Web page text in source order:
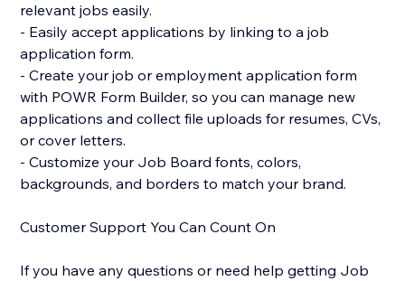
relevant jobs easily.
- Easily accept applications by linking to a job
application form.
- Create your job or employment application form
with POWR Form Builder, so you can manage new
applications and collect file uploads for resumes, CVs,
or cover letters.
- Customize your Job Board fonts, colors,
backgrounds, and borders to match your brand.
Customer Support You Can Count On
If you have any questions or need help getting Job